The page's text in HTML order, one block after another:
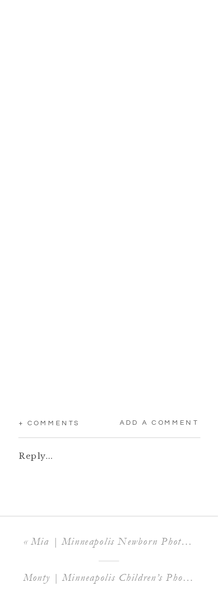
+ COMMENTS ADD A COMMENT
Reply...
«Mia | Minneapolis Newborn Photographer
Monty | Minneapolis Children’s Photographer